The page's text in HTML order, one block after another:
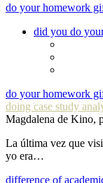
do your homework
did you do
do your homework
doing case study
Magdalena de Kino,
La última vez que
yo era…
difference of